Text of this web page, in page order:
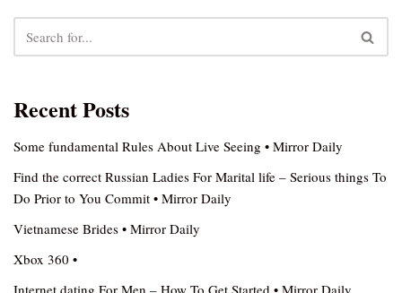
Recent Posts
Some fundamental Rules About Live Seeing • Mirror Daily
Find the correct Russian Ladies For Marital life – Serious things To
Do Prior to You Commit • Mirror Daily
Vietnamese Brides • Mirror Daily
Xbox 360 •
Internet dating For Men – How To Get Started • Mirror Daily